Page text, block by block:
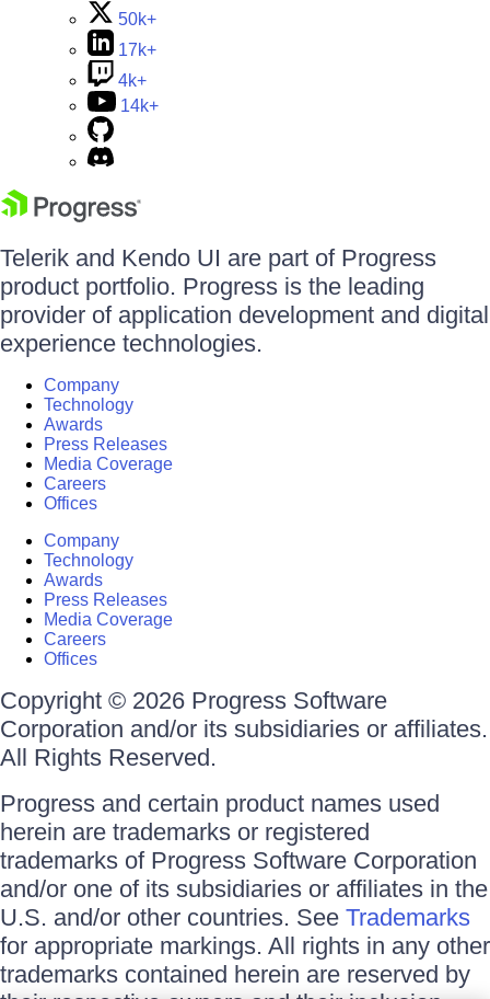
50k+
17k+
4k+
14k+
Telerik and Kendo UI are part of Progress
product portfolio. Progress is the leading
provider of application development and digital
experience technologies.
Company
Technology
Awards
Press Releases
Media Coverage
Careers
Offices
Company
Technology
Awards
Press Releases
Media Coverage
Careers
Offices
Copyright © 2026 Progress Software
Corporation and/or its subsidiaries or affiliates.
All Rights Reserved.
Progress and certain product names used
herein are trademarks or registered
trademarks of Progress Software Corporation
and/or one of its subsidiaries or affiliates in the
U.S. and/or other countries. See Trademarks
for appropriate markings. All rights in any other
trademarks contained herein are reserved by